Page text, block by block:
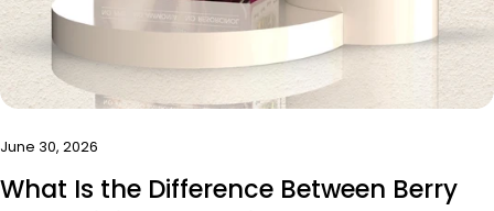
June 30, 2026
What Is the Difference Between Berry